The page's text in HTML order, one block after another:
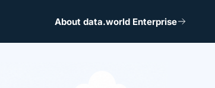
About data.world Enterprise